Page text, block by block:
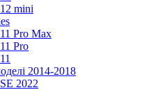
mini
Pro Max
Pro
2014-2018
2022